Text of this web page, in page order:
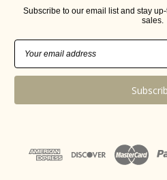
Subscribe to our email list and stay
sales.